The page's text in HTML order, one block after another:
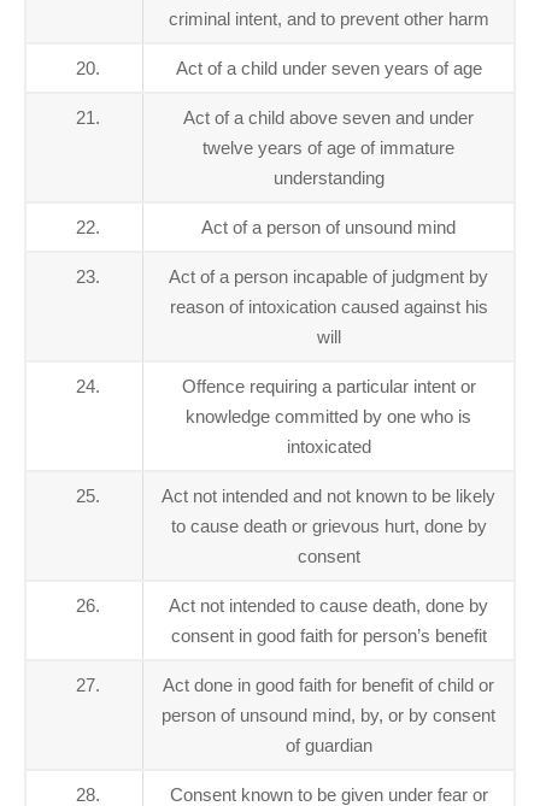
criminal intent, and to prevent other harm
20. Act of a child under seven years of age
21.
Act of a child above seven and under
twelve years of age of immature
understanding
22. Act of a person of unsound mind
23.
Act of a person incapable of judgment by
reason of intoxication caused against his
will
24.
Offence requiring a particular intent or
knowledge committed by one who is
intoxicated
25.
Act not intended and not known to be likely
to cause death or grievous hurt, done by
consent
26.
Act not intended to cause death, done by
consent in good faith for person’s benefit
27.
Act done in good faith for benefit of child or
person of unsound mind, by, or by consent
of guardian
28.
Consent known to be given under fear or